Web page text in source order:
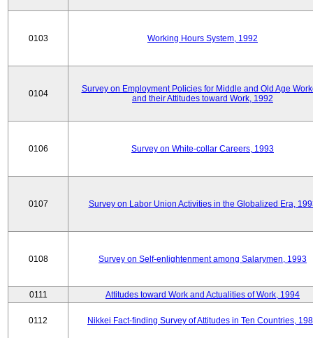
0103 Working Hours System, 1992
0104
Survey on Employment Policies for Middle and Old Age
and their Attitudes toward Work, 1992
0106 Survey on White-collar Careers, 1993
0107 Survey on Labor Union Activities in the Globalized Era,
0108 Survey on Self-enlightenment among Salarymen, 1993
0111 Attitudes toward Work and Actualities of Work, 1994
0112 Nikkei Fact-finding Survey of Attitudes in Ten Countries,